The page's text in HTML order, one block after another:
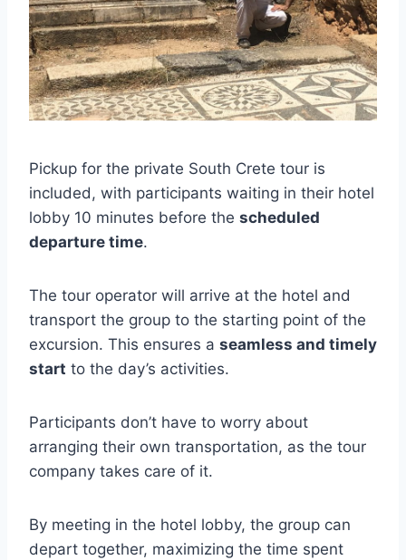
Pickup for the private South Crete tour is
included, with participants waiting in their hotel
lobby 10 minutes before the scheduled
departure time.
The tour operator will arrive at the hotel and
transport the group to the starting point of the
excursion. This ensures a seamless and timely
start to the day’s activities.
Participants don’t have to worry about
arranging their own transportation, as the tour
company takes care of it.
By meeting in the hotel lobby, the group can
depart together, maximizing the time spent